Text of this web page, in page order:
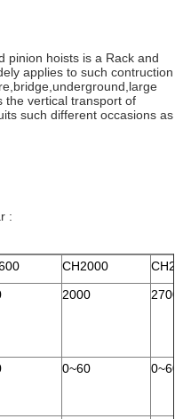
pinion hoists is a Rack and
applies to such contruction
the vertical transport of
such different occasions as
:
CH2000
2000 2700
0~60 0~60